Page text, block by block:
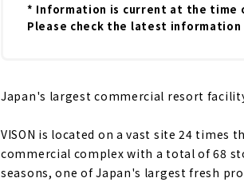
* Information is current at the time
Please check the latest
Japan's largest commercial resort
VISON is located on a vast site 24 times
commercial complex with a total of 68
seasons, one of Japan's largest fresh